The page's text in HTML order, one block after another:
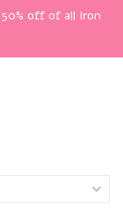
off of all Iron